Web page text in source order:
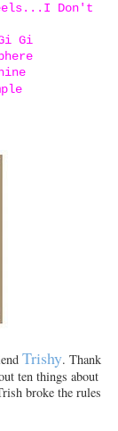
Don't
Gi
Trishy. Thank
ten things about
broke the rules